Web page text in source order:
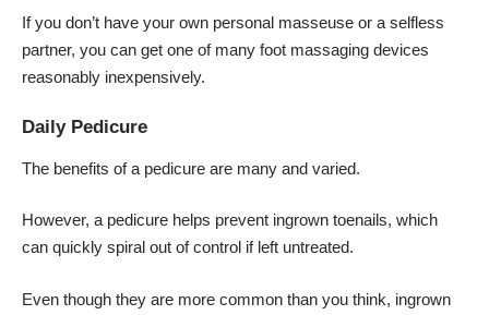
If you don’t have your own personal masseuse or a selfless
partner, you can get one of many foot massaging devices
reasonably inexpensively.
Daily Pedicure
The benefits of a pedicure are many and varied.
However, a pedicure helps prevent ingrown toenails, which
can quickly spiral out of control if left untreated.
Even though they are more common than you think, ingrown